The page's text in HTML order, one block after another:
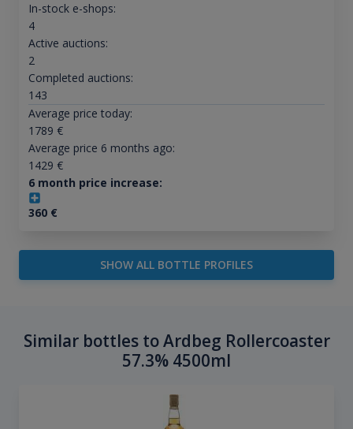
In-stock e-shops:
4
Active auctions:
2
Completed auctions:
143
Average price today:
1789 €
Average price 6 months ago:
1429 €
6 month price increase:
360€
SHOW ALL BOTTLE PROFILES
Similar bottles to Ardbeg Rollercoaster
57.3% 4500ml